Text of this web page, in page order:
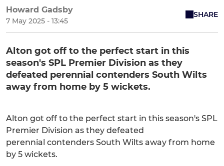
Howard Gadsby
7 May 2025 - 13:45
SHARE
Alton got off to the perfect start in this
season's SPL Premier Division as they
defeated perennial contenders South Wilts
away from home by 5 wickets.
Alton got off to the perfect start in this season's SPL
Premier Division as they defeated
perennial contenders South Wilts away from home
by 5 wickets.